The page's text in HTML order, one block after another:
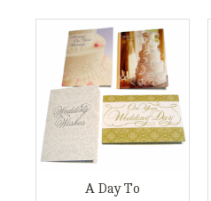
A Day To